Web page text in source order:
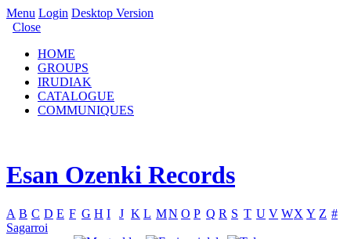
Menu Login Desktop Version
Close
HOME
GROUPS
IRUDIAK
CATALOGUE
COMMUNIQUES
Esan Ozenki Records
A B C D E F G H I J K L MN O P Q R S T U V WX Y Z #
Sagarroi